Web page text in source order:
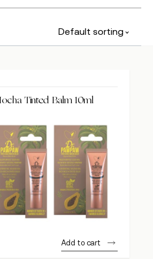
Default sorting
Tinted Balm 10ml
Add to cart